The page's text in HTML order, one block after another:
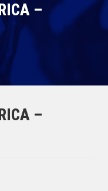
–
–